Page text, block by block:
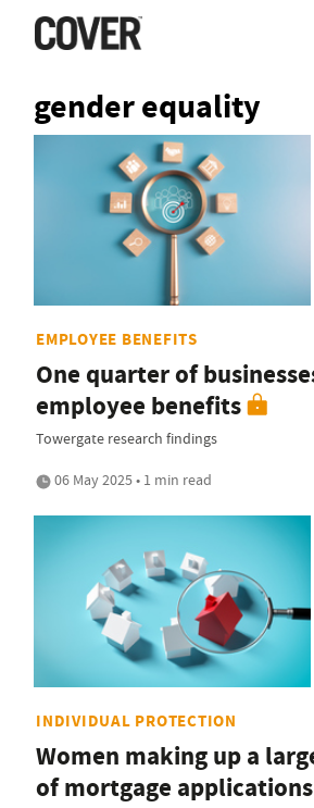
gender equality
EMPLOYEE BENEFITS
One quarter of
employee benefits
Towergate research findings
06 May 2025 • 1 min read
INDIVIDUAL PROTECTION
Women making up a
of mortgage applications